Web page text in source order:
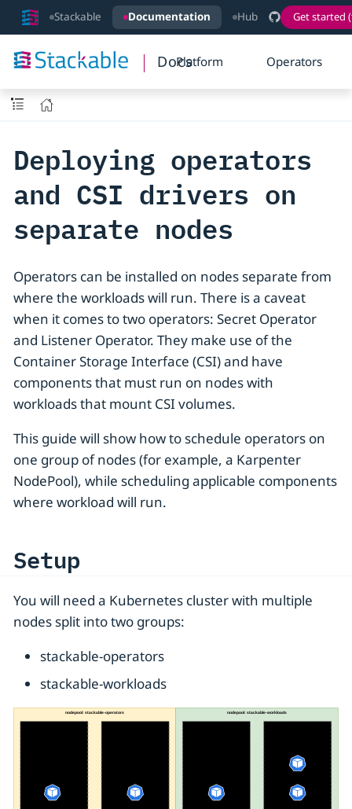
Stackable Documentation Hub Get started
DocsPlatform Operators
Deploying operators
and CSI drivers on
separate nodes
Operators can be installed on nodes separate from
where the workloads will run. There is a caveat
when it comes to two operators: Secret Operator
and Listener Operator. They make use of the
Container Storage Interface (CSI) and have
components that must run on nodes with
workloads that mount CSI volumes.
This guide will show how to schedule operators on
one group of nodes (for example, a Karpenter
NodePool), while scheduling applicable components
where workload will run.
Setup
You will need a Kubernetes cluster with multiple
nodes split into two groups:
stackable-operators
stackable-workloads